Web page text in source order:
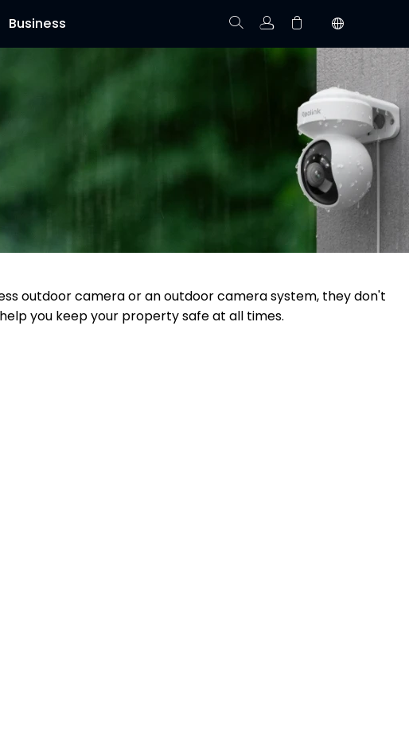
Business Track Order
Your cart is empty.
outdoor camera or an outdoor camera system, they don't
you keep your property safe at all times.